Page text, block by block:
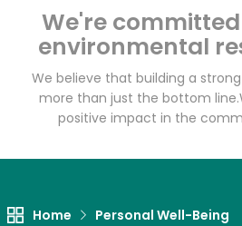
We're
environmental
We believe that building a
more than just the bottom line.
positive impact in the
Home Personal Well-Being
The Gran
Gran Caffe